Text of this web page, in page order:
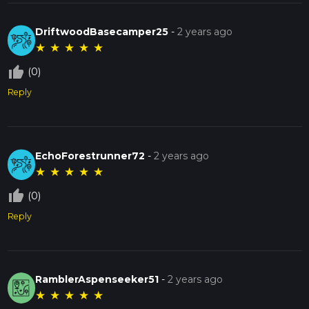
DriftwoodBasecamper25 -2 years ago
★ ★ ★ ★ ★
thumb_up_off_alt (0)
Reply
EchoForestrunner72 -2 years ago
★ ★ ★ ★ ★
thumb_up_off_alt (0)
Reply
RamblerAspenseeker51 -2 years ago
★ ★ ★ ★ ★